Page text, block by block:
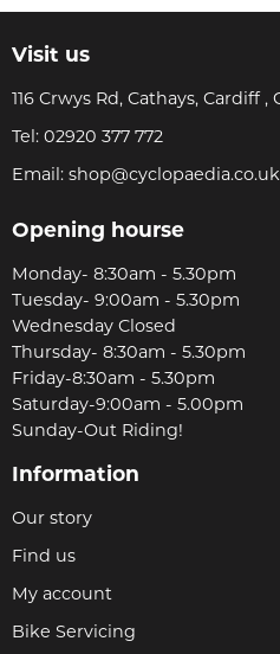
Visit us
116 Crwys Rd, Cathays, Cardiff ,
Tel: 02920 377 772
Email: shop@cyclopaedia.co.uk
Opening hourse
Monday- 8:30am - 5.30pm
Tuesday- 9:00am - 5.30pm
Wednesday Closed
Thursday- 8:30am - 5.30pm
Friday-8:30am - 5.30pm
Saturday-9:00am - 5.00pm
Sunday-Out Riding!
Information
Our story
Find us
My account
Bike Servicing